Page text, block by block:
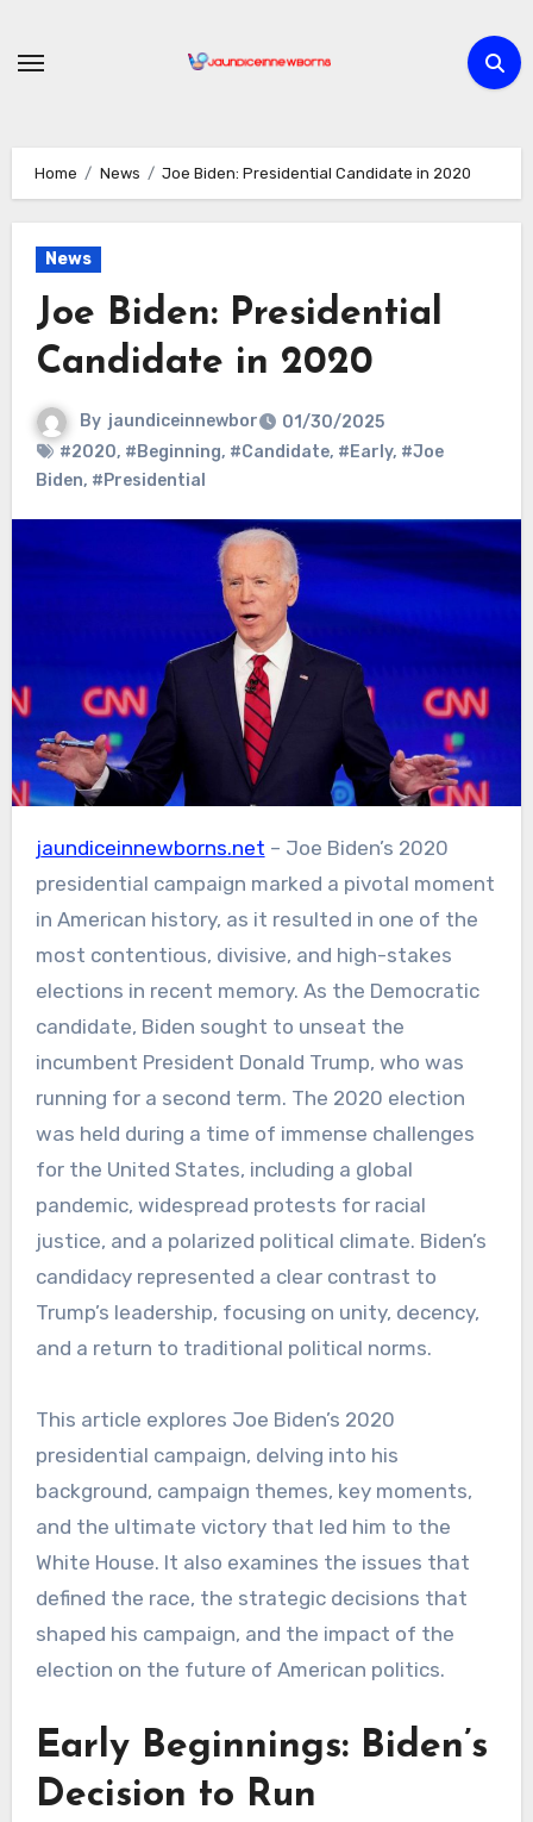
Home News Joe Biden: Presidential Candidate in 2020
News
Joe Biden: Presidential
Candidate in 2020
By jaundiceinnewbor
01/30/2025
#2020, #Beginning, #Candidate, #Early, #Joe
Biden, #Presidential
jaundiceinnewborns.net – Joe Biden’s 2020
presidential campaign marked a pivotal moment
in American history, as it resulted in one of the
most contentious, divisive, and high-stakes
elections in recent memory. As the Democratic
candidate, Biden sought to unseat the
incumbent President Donald Trump, who was
running for a second term. The 2020 election
was held during a time of immense challenges
for the United States, including a global
pandemic, widespread protests for racial
justice, and a polarized political climate. Biden’s
candidacy represented a clear contrast to
Trump’s leadership, focusing on unity, decency,
and a return to traditional political norms.
This article explores Joe Biden’s 2020
presidential campaign, delving into his
background, campaign themes, key moments,
and the ultimate victory that led him to the
White House. It also examines the issues that
defined the race, the strategic decisions that
shaped his campaign, and the impact of the
election on the future of American politics.
Early Beginnings: Biden’s
Decision to Run